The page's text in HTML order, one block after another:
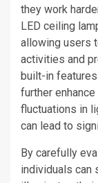
they work
LED ceiling
allowing users
activities and
built-in
further
fluctuations in
can lead to
By carefully
individuals can